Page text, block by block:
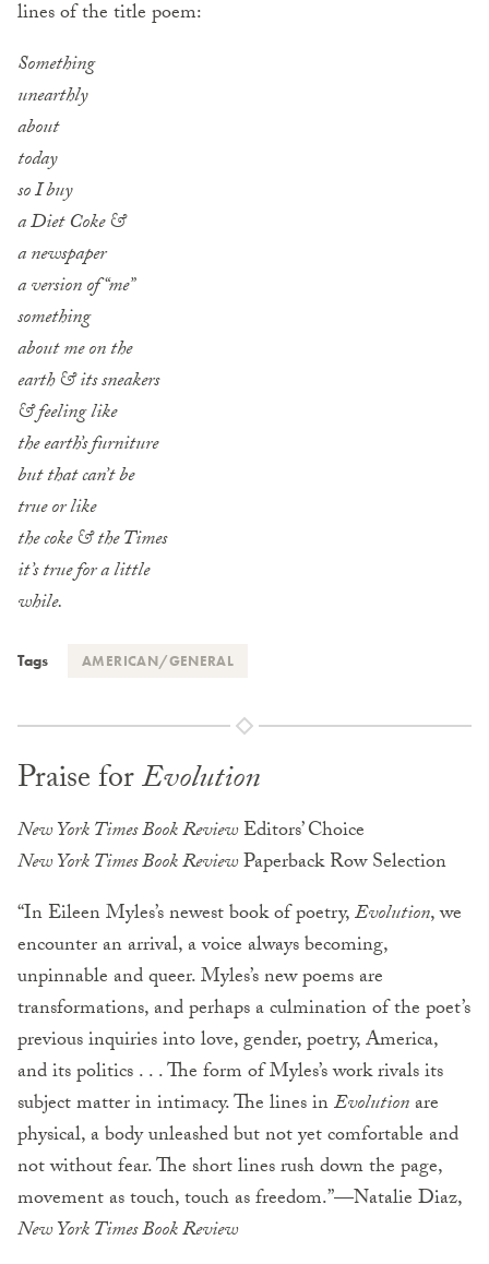
lines of the title poem:
Something
unearthly
about
today
so I buy
a Diet Coke &
a newspaper
a version of “me”
something
about me on the
earth & its sneakers
& feeling like
the earth’s furniture
but that can’t be
true or like
the coke & the Times
it’s true for a little
while.
Tags AMERICAN/GENERAL
Praise forEvolution
New York Times Book ReviewEditors’ Choice
New York Times Book ReviewPaperback Row Selection
“In Eileen Myles’s newest book of poetry,Evolution, we
encounter an arrival, a voice always becoming,
unpinnable and queer. Myles’s new poems are
transformations, and perhaps a culmination of the poet’s
previous inquiries into love, gender, poetry, America,
and its politics . . . The form of Myles’s work rivals its
subject matter in intimacy. The lines inEvolutionare
physical, a body unleashed but not yet comfortable and
not without fear. The short lines rush down the page,
movement as touch, touch as freedom.”—Natalie Diaz,
New York Times Book Review